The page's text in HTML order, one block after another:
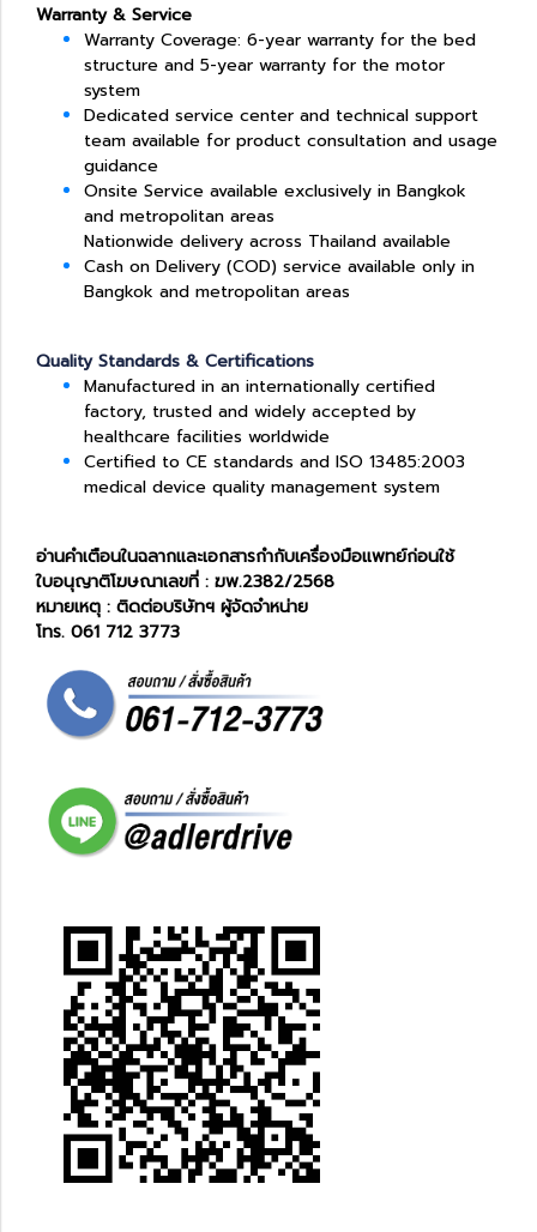
Warranty & Service
Warranty Coverage: 6-year warranty for the bed
structure and 5-year warranty for the motor
system
Dedicated service center and technical support
team available for product consultation and usage
guidance
Onsite Service available exclusively in Bangkok
and metropolitan areas
Nationwide delivery across Thailand available
Cash on Delivery (COD) service available only in
Bangkok and metropolitan areas
Quality Standards & Certifications
Manufactured in an internationally certified
factory, trusted and widely accepted by
healthcare facilities worldwide
Certified to CE standards and ISO 13485:2003
medical device quality management system
อ่านคำเตือนในฉลากและเอกสารกำกับเครื่องมือแพทย์ก่อนใช้
ใบอนุญาติโฆษณาเลขที่ : ฆพ.2382/2568
หมายเหตุ : ติดต่อบริษัทฯ ผู้จัดจำหน่าย
โทร. 061 712 3773